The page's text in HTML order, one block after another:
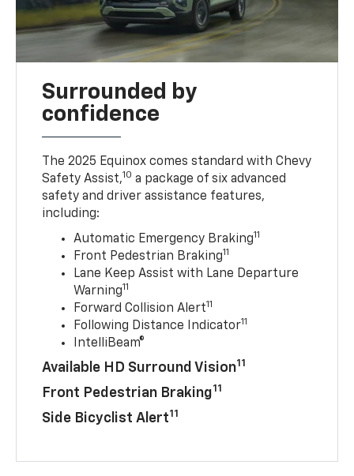
Surrounded by
confidence
The 2025 Equinox comes standard with Chevy
Safety Assist,10 a package of six advanced
safety and driver assistance features,
including:
Automatic Emergency Braking11
Front Pedestrian Braking11
Lane Keep Assist with Lane Departure
Warning11
Forward Collision Alert11
Following Distance Indicator11
IntelliBeam®
Available HD Surround Vision11
Front Pedestrian Braking11
Side Bicyclist Alert11